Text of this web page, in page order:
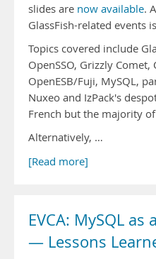
slides are now available.
GlassFish-related events
Topics covered include
OpenSSO, Grizzly Comet,
OpenESB/Fuji, MySQL,
Nuxeo and IzPack's
French but the majority
Alternatively, …
[Read more]
EVCA: MySQL as
— Lessons